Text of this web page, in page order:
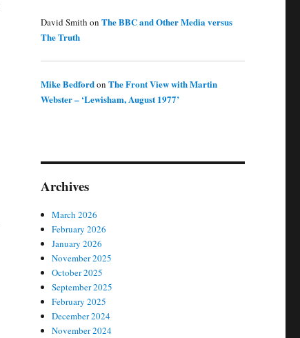
David Smith on The BBC and Other Media versus
The Truth
Mike Bedfordon The Front View with Martin
Webster – ‘Lewisham, August 1977’
Archives
March 2026
February 2026
January 2026
November 2025
October 2025
September 2025
February 2025
December 2024
November 2024